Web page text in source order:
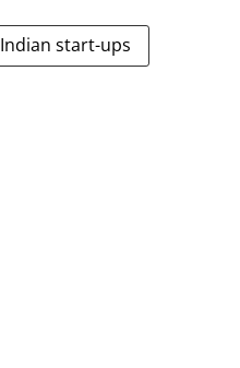
Indian start-ups